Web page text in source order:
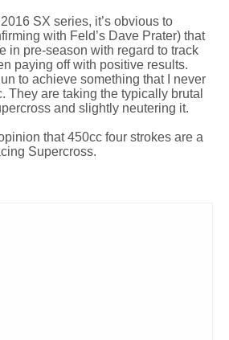
SX series, it’s obvious to
with Feld’s Dave Prater) that
in pre-season with regard to track
paying off with positive results.
to achieve something that I never
They are taking the typically brutal
and slightly neutering it.
that 450cc four strokes are a
Supercross.